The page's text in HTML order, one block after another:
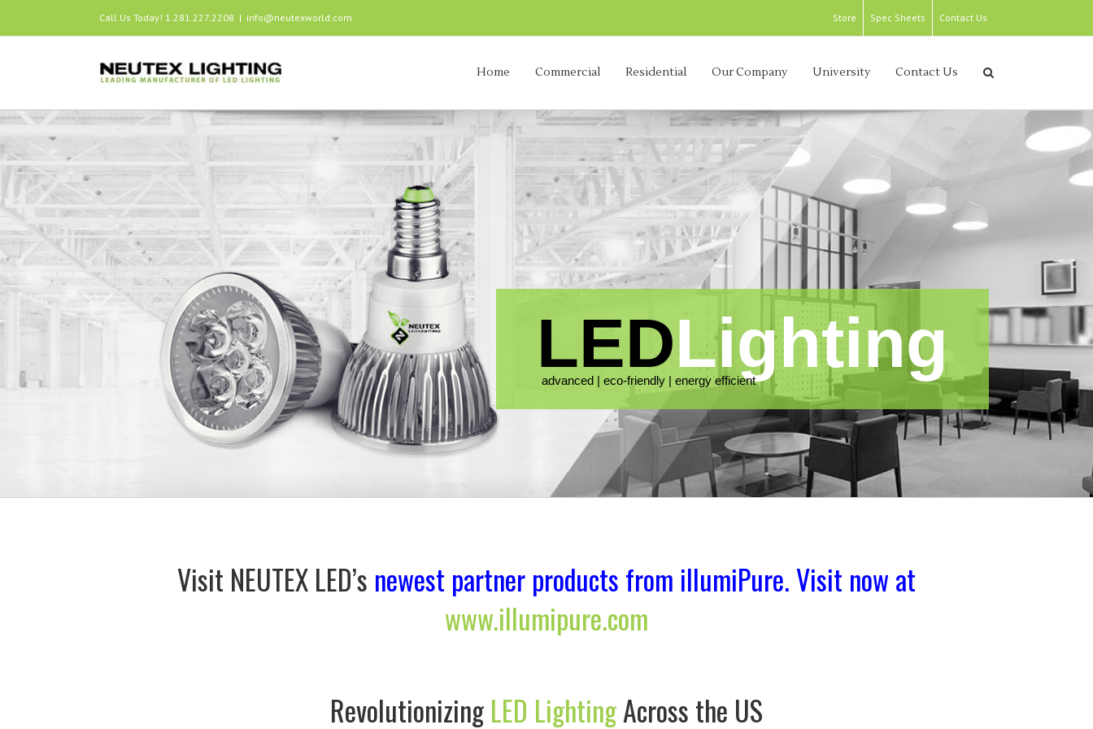
Call Us Today! 1.281.227.2208 | info@neutexworld.com Store Spec Sheets Contact Us
Home Commercial Residential Our Company University Contact Us
advanced|eco-friendly |energy efficient
Visit NEUTEX LED’s newest partner products from illumiPure. Visit now at
www.illumipure.com
RevolutionizingLED LightingAcross the US